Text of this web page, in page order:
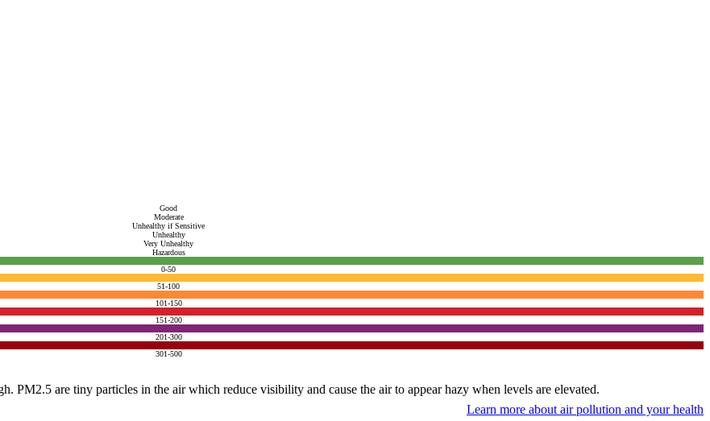
Good
Moderate
Unhealthy if Sensitive
Unhealthy
Very Unhealthy
Hazardous
0-50
51-100
101-150
151-200
201-300
301-500
PM2.5 are tiny particles in the air which reduce visibility and cause the air to appear hazy when levels are elevated.
Learn more about air pollution and your health